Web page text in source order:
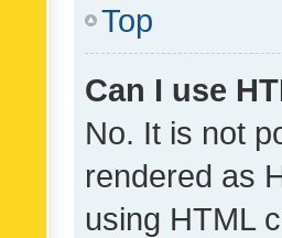
Top
Can I use
No. It is not
rendered as
using HTML